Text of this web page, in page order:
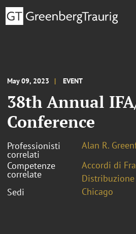
May 09, 2023 EVENT
38th Annual
Conference
Professionisti
correlati
Alan R.
Competenze
correlate
Accordi di
Distribuzione
Sedi
Chicago